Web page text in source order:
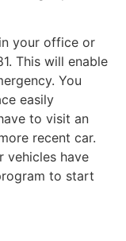
your office or
This will enable
You
easily
to visit an
recent car.
vehicles have
to start